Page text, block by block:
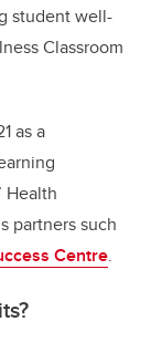
student well-
Classroom
as a
Health
partners such
Centre.